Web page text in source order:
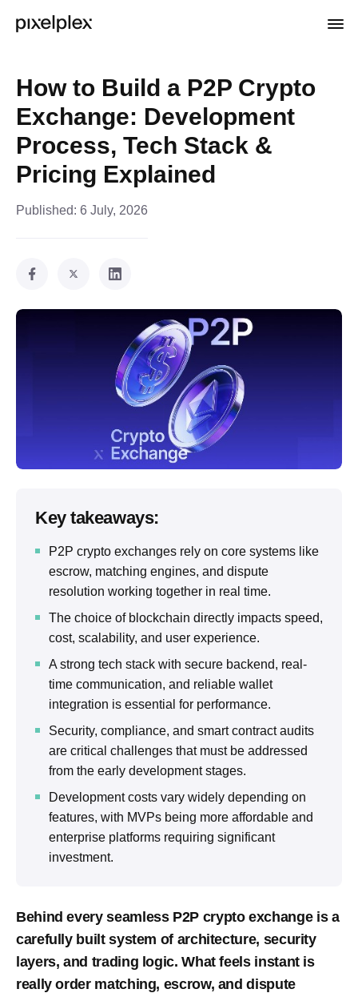
How to Build a P2P Crypto
Exchange: Development
Process, Tech Stack &
Pricing Explained
Published: 6 July, 2026
Key takeaways:
P2P crypto exchanges rely on core systems like
escrow, matching engines, and dispute
resolution working together in real time.
The choice of blockchain directly impacts speed,
cost, scalability, and user experience.
A strong tech stack with secure backend, real-
time communication, and reliable wallet
integration is essential for performance.
Security, compliance, and smart contract audits
are critical challenges that must be addressed
from the early development stages.
Development costs vary widely depending on
features, with MVPs being more affordable and
enterprise platforms requiring significant
investment.
Behind every seamless P2P crypto exchange is a
carefully built system of architecture, security
layers, and trading logic. What feels instant is
really order matching, escrow, and dispute